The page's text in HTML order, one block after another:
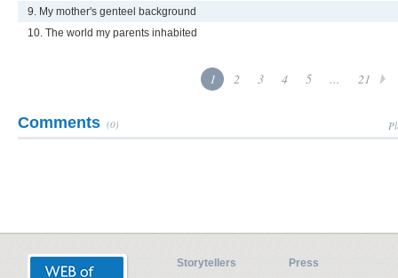
9. My mother's genteel background
10. The world my parents inhabited
1 2 3 4 5 ... 21
Comments (0)
Storytellers
Press